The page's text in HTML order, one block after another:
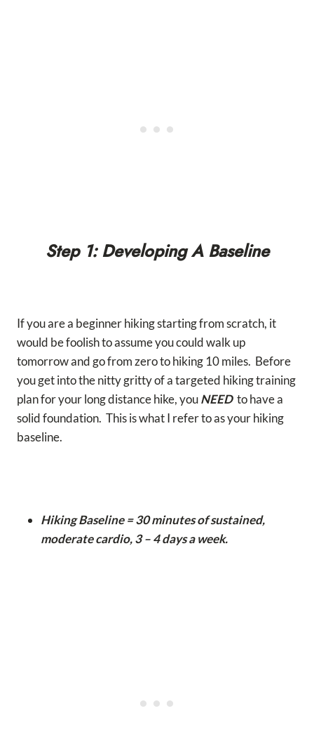
Step 1: Developing A Baseline
If you are a beginner hiking starting from scratch, it
would be foolish to assume you could walk up
tomorrow and go from zero to hiking 10 miles. Before
you get into the nitty gritty of a targeted hiking training
plan for your long distance hike, youNEED to have a
solid foundation. This is what I refer to as your hiking
baseline.
Hiking Baseline = 30 minutes of sustained,
moderate cardio, 3 – 4 days a week.